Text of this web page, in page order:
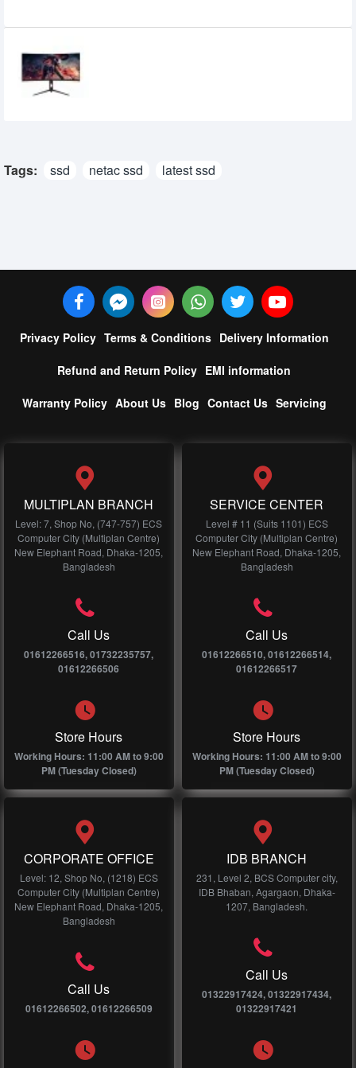
Tags: ssd netac ssd latest ssd
Privacy Policy Terms & Conditions Delivery Information
Refund and Return Policy EMI information
Warranty Policy About Us Blog Contact Us Servicing
MULTIPLAN BRANCH
Level: 7, Shop No, (747-757) ECS
Computer City (Multiplan Centre)
New Elephant Road, Dhaka-1205,
Bangladesh
Call Us
01612266516, 01732235757,
01612266506
Store Hours
Working Hours: 11:00 AM to 9:00
PM (Tuesday Closed)
SERVICE CENTER
Level # 11 (Suits 1101) ECS
Computer City (Multiplan Centre)
New Elephant Road, Dhaka-1205,
Bangladesh
Call Us
01612266510, 01612266514,
01612266517
Store Hours
Working Hours: 11:00 AM to 9:00
PM (Tuesday Closed)
CORPORATE OFFICE
Level: 12, Shop No, (1218) ECS
Computer City (Multiplan Centre)
New Elephant Road, Dhaka-1205,
Bangladesh
Call Us
01612266502, 01612266509
IDB BRANCH
231, Level 2, BCS Computer city,
IDB Bhaban, Agargaon, Dhaka-
1207, Bangladesh.
Call Us
01322917424, 01322917434,
01322917421